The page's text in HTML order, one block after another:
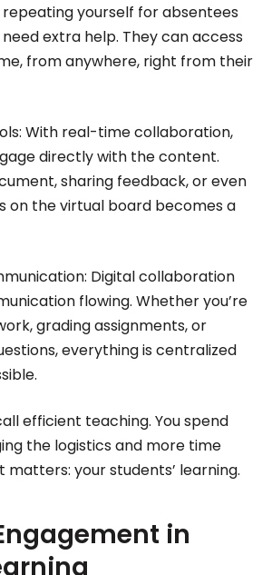
yourself for absentees
extra help. They can access
from anywhere, right from their
With real-time collaboration,
directly with the content.
sharing feedback, or even
on the virtual board becomes a
Digital collaboration
flowing. Whether you’re
grading assignments, or
everything is centralized
efficient teaching. You spend
the logistics and more time
matters: your students’ learning.
in